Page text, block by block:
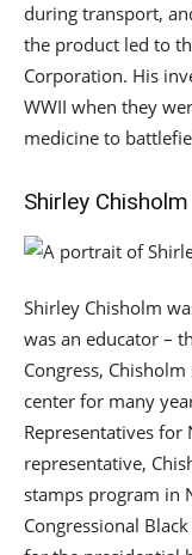
during transport,
the product led to
Corporation. His
WWII when they
medicine to
Shirley Chisholm
Shirley Chisholm
was an educator –
Congress,
center for many
Representatives for
representative,
stamps program in
Congressional